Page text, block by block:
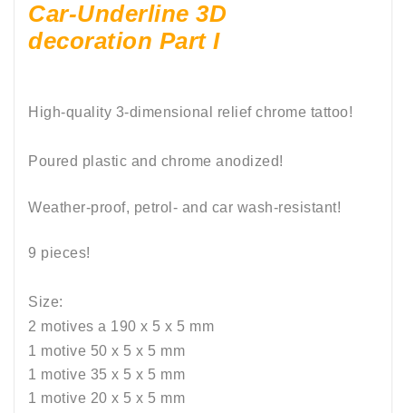
Car-Underline 3D
decoration Part I
High-quality 3-dimensional relief chrome tattoo!
Poured plastic and chrome anodized!
Weather-proof, petrol- and car wash-resistant!
9 pieces!
Size:
2 motives a 190 x 5 x 5 mm
1 motive 50 x 5 x 5 mm
1 motive 35 x 5 x 5 mm
1 motive 20 x 5 x 5 mm